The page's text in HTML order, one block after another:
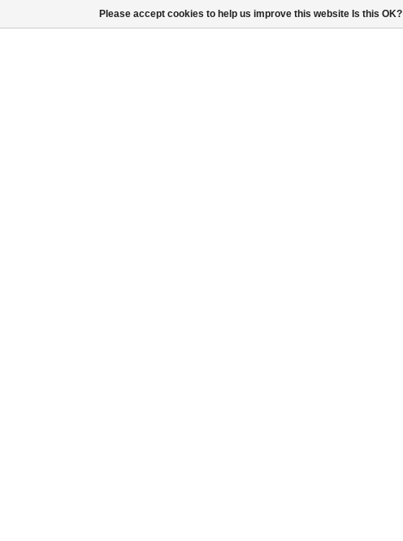
Please accept cookies to help us improve this website Is this OK?